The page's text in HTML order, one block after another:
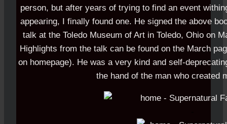
person, but after years of trying to find an event
appearing, I finally found one. He signed the above
talk at the Toledo Museum of Art in Toledo, Ohio on
Highlights from the talk can be found on the March
on homepage). He was a very kind and self-
the hand of the man who created